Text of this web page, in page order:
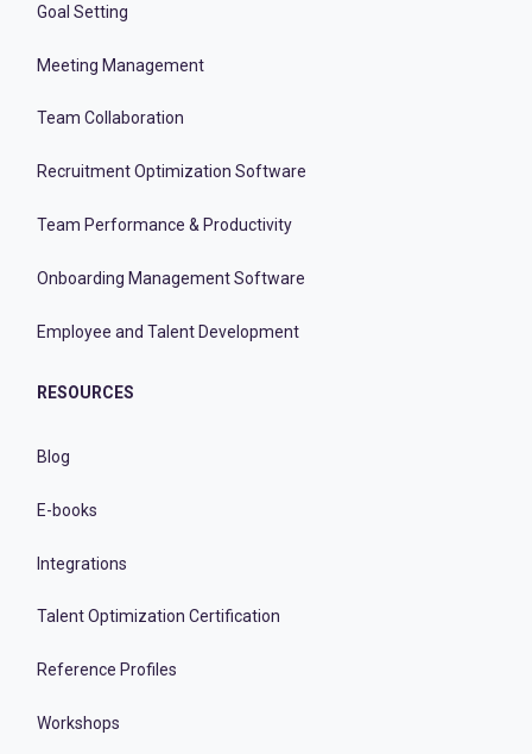
Goal Setting
Meeting Management
Team Collaboration
Recruitment Optimization Software
Team Performance & Productivity
Onboarding Management Software
Employee and Talent Development
RESOURCES
Blog
E-books
Integrations
Talent Optimization Certification
Reference Profiles
Workshops